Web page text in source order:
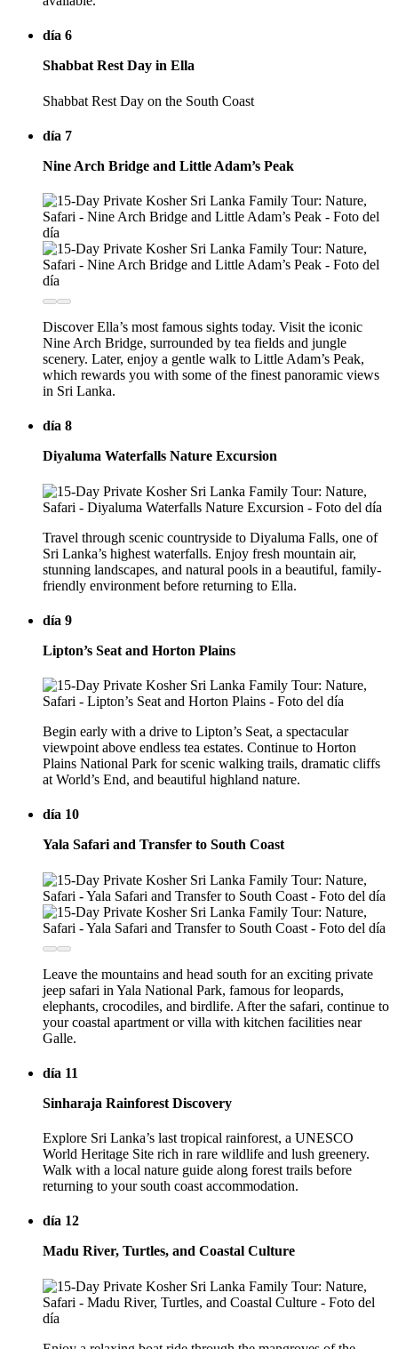
día 6
Shabbat Rest Day in Ella
Shabbat Rest Day on the South Coast
día 7
Nine Arch Bridge and Little Adam’s Peak
Discover Ella’s most famous sights today. Visit the iconic
Nine Arch Bridge, surrounded by tea fields and jungle
scenery. Later, enjoy a gentle walk to Little Adam’s Peak,
which rewards you with some of the finest panoramic views
in Sri Lanka.
día 8
Diyaluma Waterfalls Nature Excursion
Travel through scenic countryside to Diyaluma Falls, one of
Sri Lanka’s highest waterfalls. Enjoy fresh mountain air,
stunning landscapes, and natural pools in a beautiful, family-
friendly environment before returning to Ella.
día 9
Lipton’s Seat and Horton Plains
Begin early with a drive to Lipton’s Seat, a spectacular
viewpoint above endless tea estates. Continue to Horton
Plains National Park for scenic walking trails, dramatic cliffs
at World’s End, and beautiful highland nature.
día 10
Yala Safari and Transfer to South Coast
Leave the mountains and head south for an exciting private
jeep safari in Yala National Park, famous for leopards,
elephants, crocodiles, and birdlife. After the safari, continue to
your coastal apartment or villa with kitchen facilities near
Galle.
día 11
Sinharaja Rainforest Discovery
Explore Sri Lanka’s last tropical rainforest, a UNESCO
World Heritage Site rich in rare wildlife and lush greenery.
Walk with a local nature guide along forest trails before
returning to your south coast accommodation.
día 12
Madu River, Turtles, and Coastal Culture